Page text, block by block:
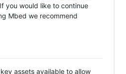
you would like to continue
Mbed we recommend
assets available to allow